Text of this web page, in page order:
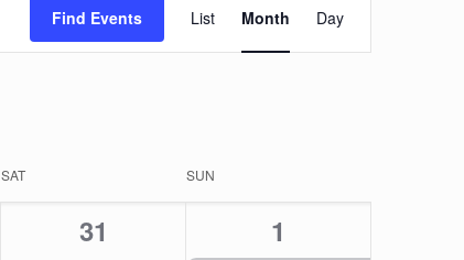
Find Events
Views
Navigation
List Month Day
SAT SUN
0
31
1
1